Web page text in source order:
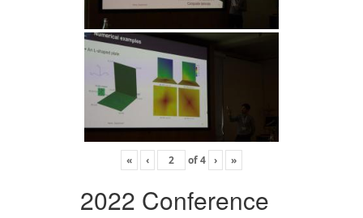
« ‹ of4 › »
2022 Conference